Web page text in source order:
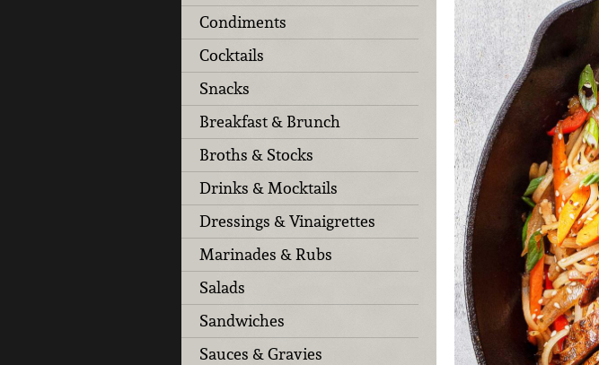
Condiments
Cocktails
Snacks
Breakfast & Brunch
Broths & Stocks
Drinks & Mocktails
Dressings & Vinaigrettes
Marinades & Rubs
Salads
Sandwiches
Sauces & Gravies